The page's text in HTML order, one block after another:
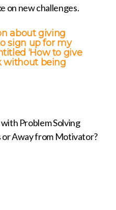
on new challenges.
about giving
sign up for my
‘How to give
without being
Problem Solving
or Away from Motivator?